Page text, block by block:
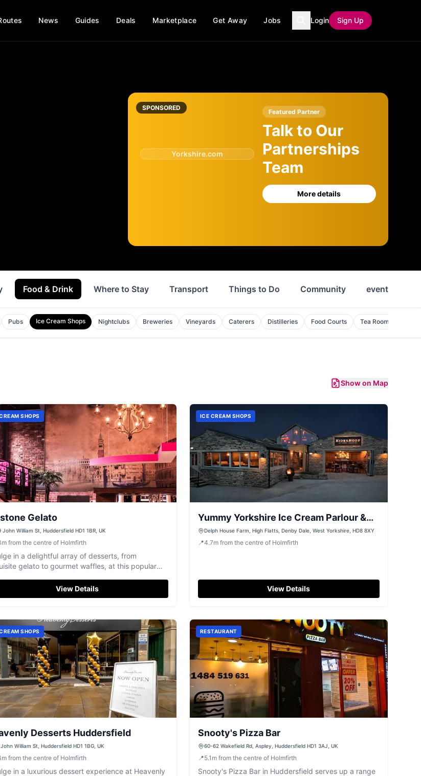
News Guides Deals Marketplace Get Away Jobs Login Sign Up
SPONSORED
Yorkshire.com
Featured Partner
Talk to Our
Partnerships
Team
More details
Food & Drink Where to Stay Transport Things to Do Community events
Pubs Ice Cream Shops Nightclubs Breweries Vineyards Caterers Distilleries Food Courts Tea Rooms
Show on Map
SHOPS
Gelato
John William St, Huddersfield HD1 1BR, UK
mfrom the centre of Holmfirth
in a delightful array of desserts, from
gelato to gourmet waffles, at this popular
View Details
ICE CREAM SHOPS
Yummy Yorkshire Ice Cream Parlour &
Coffee Shop
Delph House Farm, High Flatts, Denby Dale, West Yorkshire, HD8 8XY
📍4.7m from the centre of Holmfirth
View Details
SHOPS
Desserts Huddersfield
William St, Huddersfield HD1 1BG, UK
mfrom the centre of Holmfirth
in a luxurious dessert experience at Heavenly
RESTAURANT
Snooty's Pizza Bar
60-62 Wakefield Rd, Aspley, Huddersfield HD1 3AJ, UK
📍5.1 m from the centre of Holmfirth
Snooty's Pizza Bar in Huddersfield serves up a range